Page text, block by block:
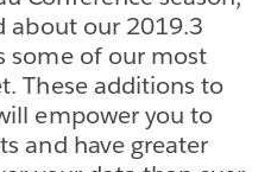
about our 2019.3
some of our most
These additions to
empower you to
and have greater